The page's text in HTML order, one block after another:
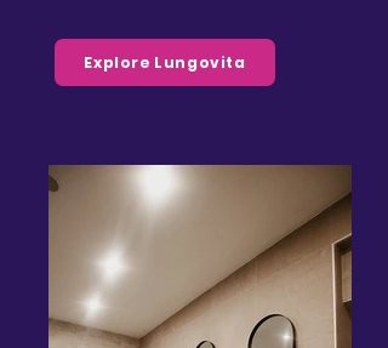
Explore Lungovita